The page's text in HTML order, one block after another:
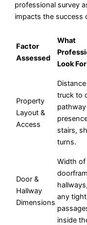
professional survey
impacts the success
Factor
Assessed
What
Look For
Property
Layout &
Access
truck to
stairs,
turns.
Door &
Hallway
Dimensions
Width of
any tight
inside